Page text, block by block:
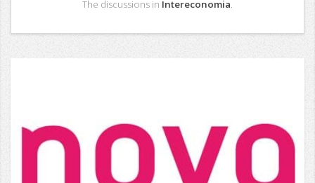
The discussions in Intereconomia.